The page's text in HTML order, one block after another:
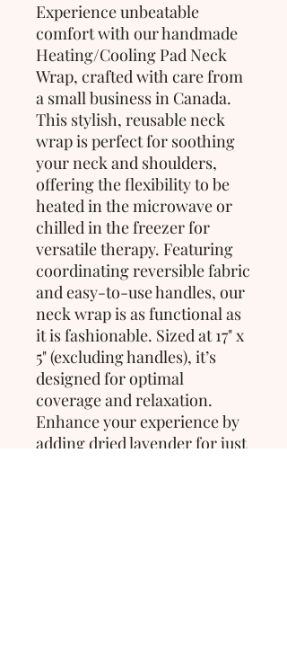
Experience unbeatable
comfort with our handmade
Heating/Cooling Pad Neck
Wrap, crafted with care from
a small business in Canada.
This stylish, reusable neck
wrap is perfect for soothing
your neck and shoulders,
offering the flexibility to be
heated in the microwave or
chilled in the freezer for
versatile therapy. Featuring
coordinating reversible fabric
and easy-to-use handles, our
neck wrap is as functional as
it is fashionable. Sized at 17" x
5" (excluding handles), it’s
designed for optimal
coverage and relaxation.
Enhance your experience by
adding dried lavender for just